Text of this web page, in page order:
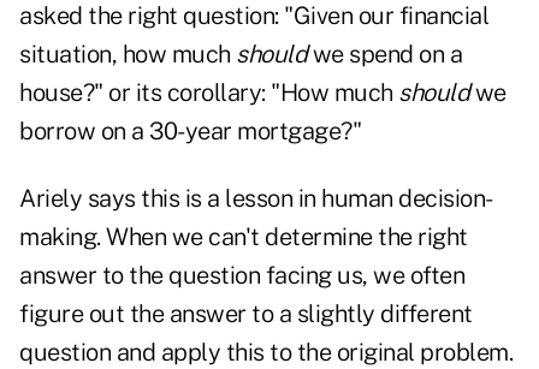
asked the right question: "Given our financial
situation, how much shouldwe spend on a
house?" or its corollary: "How much shouldwe
borrow on a 30-year mortgage?"
Ariely says this is a lesson in human decision-
making. When we can't determine the right
answer to the question facing us, we often
figure out the answer to a slightly different
question and apply this to the original problem.